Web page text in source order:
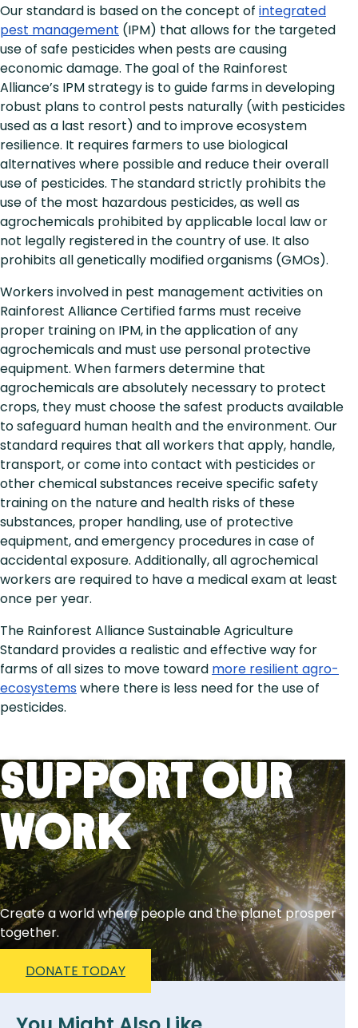
Our standard is based on the concept of integrated
pest management (IPM) that allows for the targeted
use of safe pesticides when pests are causing
economic damage. The goal of the Rainforest
Alliance’s IPM strategy is to guide farms in developing
robust plans to control pests naturally (with pesticides
used as a last resort) and to improve ecosystem
resilience. It requires farmers to use biological
alternatives where possible and reduce their overall
use of pesticides. The standard strictly prohibits the
use of the most hazardous pesticides, as well as
agrochemicals prohibited by applicable local law or
not legally registered in the country of use. It also
prohibits all genetically modified organisms (GMOs).
Workers involved in pest management activities on
Rainforest Alliance Certified farms must receive
proper training on IPM, in the application of any
agrochemicals and must use personal protective
equipment. When farmers determine that
agrochemicals are absolutely necessary to protect
crops, they must choose the safest products available
to safeguard human health and the environment. Our
standard requires that all workers that apply, handle,
transport, or come into contact with pesticides or
other chemical substances receive specific safety
training on the nature and health risks of these
substances, proper handling, use of protective
equipment, and emergency procedures in case of
accidental exposure. Additionally, all agrochemical
workers are required to have a medical exam at least
once per year.
The Rainforest Alliance Sustainable Agriculture
Standard provides a realistic and effective way for
farms of all sizes to move toward more resilient agro-
ecosystemswhere there is less need for the use of
pesticides.
Support Our
Work
Create a world where people and the planet prosper
together.
DONATE TODAY